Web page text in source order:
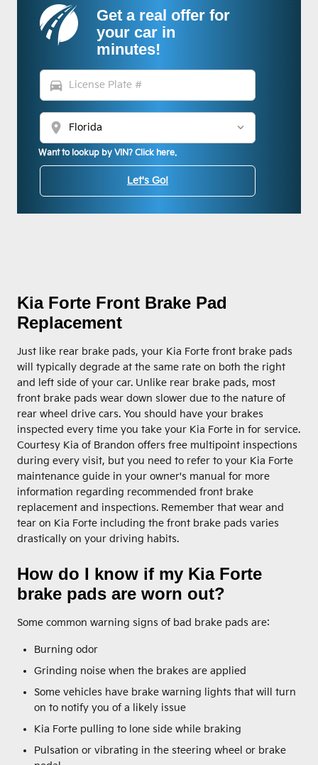
Get a real offer for
your car in
minutes!
directions_car
location_on
Want to lookup by VIN? Click here.
Let's Go!
Kia Forte Front Brake Pad
Replacement
Just like rear brake pads, your Kia Forte front brake pads
will typically degrade at the same rate on both the right
and left side of your car. Unlike rear brake pads, most
front brake pads wear down slower due to the nature of
rear wheel drive cars. You should have your brakes
inspected every time you take your Kia Forte in for service.
Courtesy Kia of Brandon offers free multipoint inspections
during every visit, but you need to refer to your Kia Forte
maintenance guide in your owner's manual for more
information regarding recommended front brake
replacement and inspections. Remember that wear and
tear on Kia Forte including the front brake pads varies
drastically on your driving habits.
How do I know if my Kia Forte
brake pads are worn out?
Some common warning signs of bad brake pads are:
Burning odor
Grinding noise when the brakes are applied
Some vehicles have brake warning lights that will turn
on to notify you of a likely issue
Kia Forte pulling to lone side while braking
Pulsation or vibrating in the steering wheel or brake